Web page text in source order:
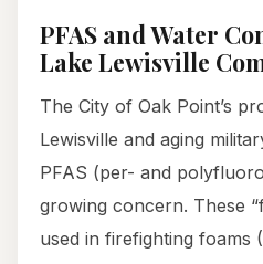
PFAS and Water
Lake Lewisville
The City of Oak Point’s
Lewisville and aging
PFAS (per- and
growing concern. These
used in firefighting foams